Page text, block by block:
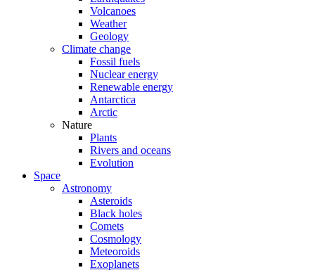
Volcanoes
Weather
Geology
Climate change
Fossil fuels
Nuclear energy
Renewable energy
Antarctica
Arctic
Nature
Plants
Rivers and oceans
Evolution
Space
Astronomy
Asteroids
Black holes
Comets
Cosmology
Meteoroids
Exoplanets